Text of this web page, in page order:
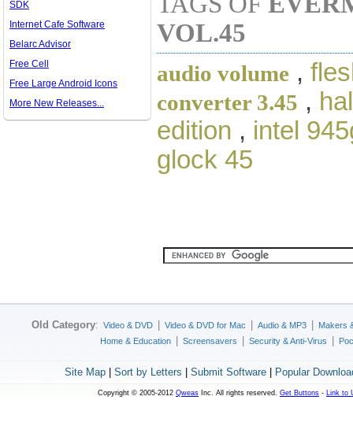
SDK
Internet Cafe Software
Belarc Advisor
Free Cell
Free Large Android Icons
More New Releases...
VOL.45
audio volume ,
converter 3.45 ,
edition , intel
glock 45
Old Category: Video & DVD Video & DVD for Mac Audio & MP3
Makers
Home & Education
Screensavers Security & Anti-Virus
Site Map| Sort by Letters Submit Software| Popular
Copyright © 2005-2012 Qweas Inc. All rights reserved. Get Buttons - Link to